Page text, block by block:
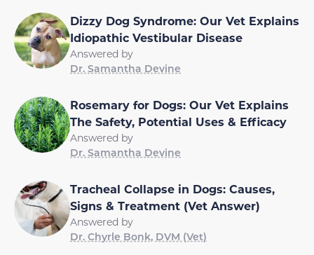
Dizzy Dog Syndrome: Our Vet Explains
Idiopathic Vestibular Disease
Answered by
Dr. Samantha Devine
Rosemary for Dogs: Our Vet Explains
The Safety, Potential Uses & Efficacy
Answered by
Dr. Samantha Devine
Tracheal Collapse in Dogs: Causes,
Signs & Treatment (Vet Answer)
Answered by
Dr. Chyrle Bonk, DVM (Vet)